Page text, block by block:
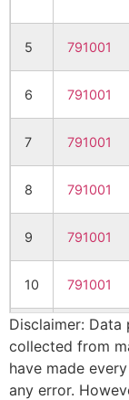
5 791001
6 791001
7 791001
8 791001
9 791001
10 791001
11 791001
12 791001
Disclaimer: Data
collected from
have made
any error.